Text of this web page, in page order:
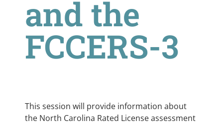
and the
FCCERS-3
This session will provide information about
the North Carolina Rated License assessment